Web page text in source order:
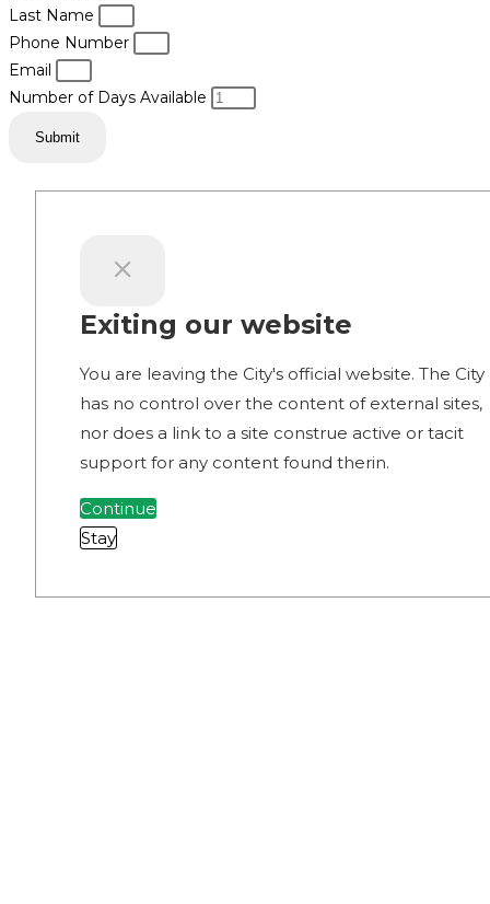
Last Name
Phone Number
Email
Number of Days Available
Submit
Exiting our website
You are leaving the City's official website. The City
has no control over the content of external sites,
nor does a link to a site construe active or tacit
support for any content found therin.
Continue
Stay